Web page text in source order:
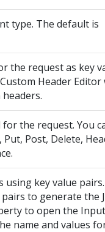
type. The default is
the request as key
Header Editor
the request. You
Post, Delete,
key value
to generate the
to open the
name and values